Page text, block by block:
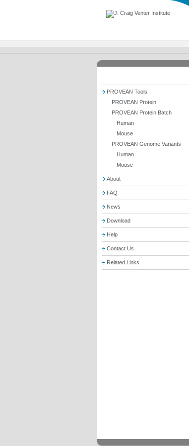
PROVEAN Tools
PROVEAN Protein
PROVEAN Protein Batch
Human
Mouse
PROVEAN Genome Variants
Human
Mouse
About
FAQ
News
Download
Help
Contact Us
Related Links